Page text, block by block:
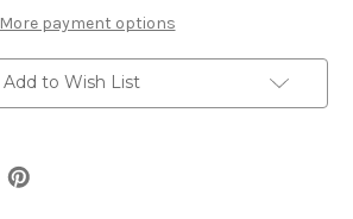
More payment options
Add to Wish List